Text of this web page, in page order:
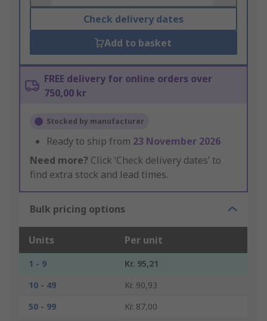
Check delivery dates
Add to basket
FREE delivery for online orders over
750,00 kr
Stocked by manufacturer
Ready to ship from 23 November 2026
Need more? Click ‘Check delivery dates’ to
find extra stock and lead times.
Bulk pricing options
Units Per unit
1 - 9
Kr. 95,21
10 - 49
Kr. 90,93
50 - 99
Kr. 87,00